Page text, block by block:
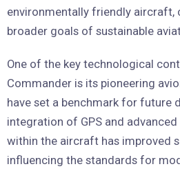
environmentally friendly aircraft,
broader goals of sustainable
One of the key technological
Commander is its pioneering
have set a benchmark for future
integration of GPS and
within the aircraft has improved
influencing the standards for